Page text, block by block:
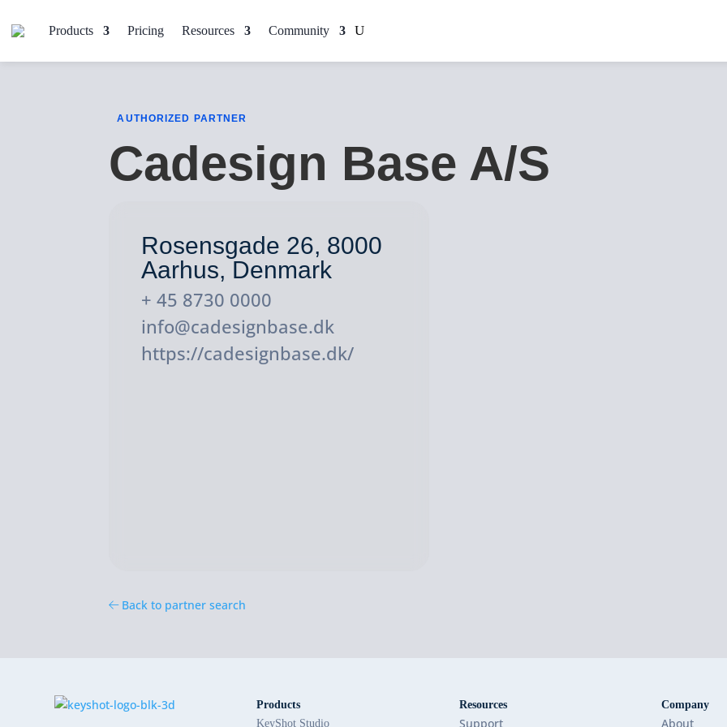
Products Pricing Resources Community
AUTHORIZED PARTNER
Cadesign Base A/S
Rosensgade 26, 8000
Aarhus, Denmark
+ 45 8730 0000
info@cadesignbase.dk
https://cadesignbase.dk/
Back to partner search
Products
KeyShot Studio
Resources
Support
Company
About